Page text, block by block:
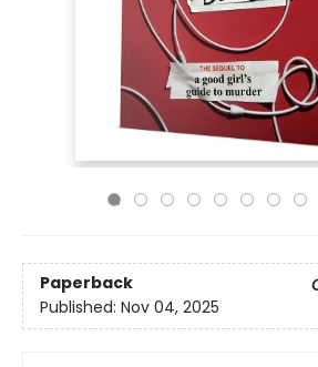
Paperback
Published: Nov 04, 2025